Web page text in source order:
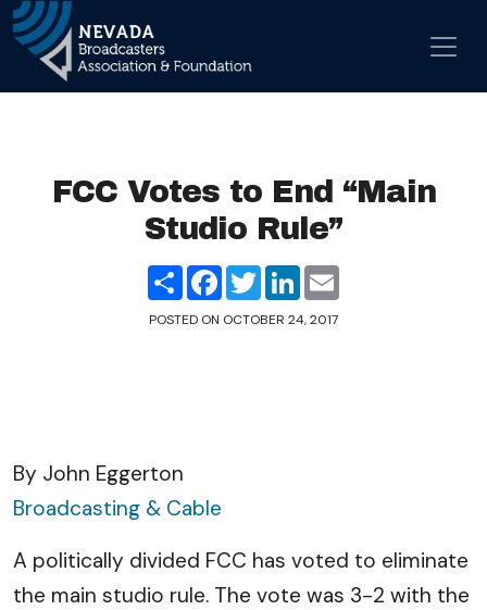
Main Navigation
FCC Votes to End “Main
Studio Rule”
ShareFacebook
TwitterLinkedIn
POSTED ON OCTOBER 24, 2017
By John Eggerton
Broadcasting & Cable
A politically divided FCC has voted to eliminate
the main studio rule. The vote was 3-2 with the